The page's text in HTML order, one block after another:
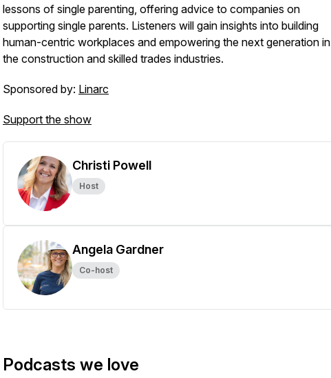
lessons of single parenting, offering advice to companies on
supporting single parents. Listeners will gain insights into building
human-centric workplaces and empowering the next generation in
the construction and skilled trades industries.
Sponsored by: Linarc
Support the show
Christi Powell
Host
Angela Gardner
Co-host
Podcasts we love